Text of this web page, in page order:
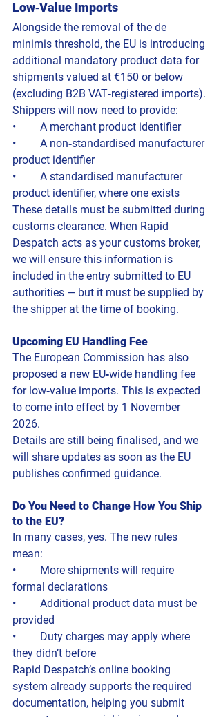
Low‑Value Imports
Alongside the removal of the de
minimis threshold, the EU is introducing
additional mandatory product data for
shipments valued at €150 or below
(excluding B2B VAT‑registered imports).
Shippers will now need to provide:
• 	A merchant product identifier
• 	A non‑standardised manufacturer
product identifier
• 	A standardised manufacturer
product identifier, where one exists
These details must be submitted during
customs clearance. When Rapid
Despatch acts as your customs broker,
we will ensure this information is
included in the entry submitted to EU
authorities — but it must be supplied by
the shipper at the time of booking.
Upcoming EU Handling Fee
The European Commission has also
proposed a new EU‑wide handling fee
for low‑value imports. This is expected
to come into effect by 1 November
2026.
Details are still being finalised, and we
will share updates as soon as the EU
publishes confirmed guidance.
Do You Need to Change How You Ship
to the EU?
In many cases, yes. The new rules
mean:
• 	More shipments will require
formal declarations
• 	Additional product data must be
provided
• 	Duty charges may apply where
they didn’t before
Rapid Despatch’s online booking
system already supports the required
documentation, helping you submit